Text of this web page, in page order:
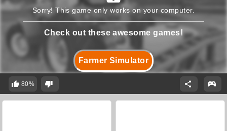
Farmer Simulator
Sorry! This game only works on your computer.
Check out these awesome games!
80%